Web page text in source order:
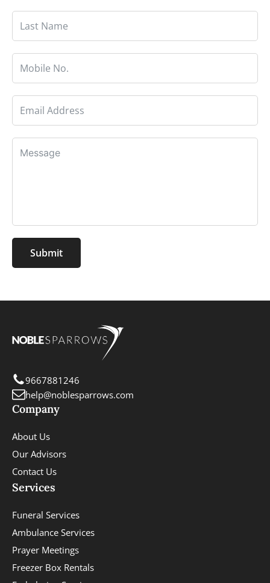
Submit
9667881246
help@noblesparrows.com
Company
About Us
Our Advisors
Contact Us
Services
Funeral Services
Ambulance Services
Prayer Meetings
Freezer Box Rentals